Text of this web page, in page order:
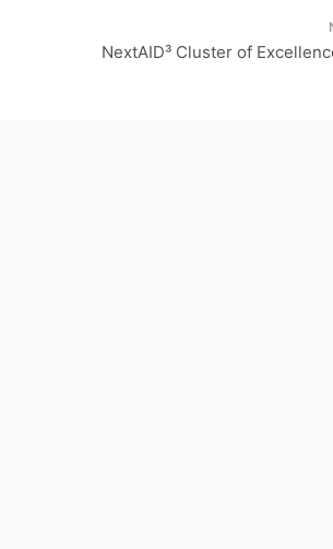
NextAID³ Cluster of